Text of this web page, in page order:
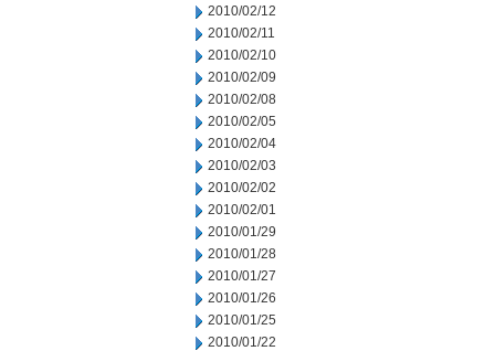
2010/02/12
2010/02/11
2010/02/10
2010/02/09
2010/02/08
2010/02/05
2010/02/04
2010/02/03
2010/02/02
2010/02/01
2010/01/29
2010/01/28
2010/01/27
2010/01/26
2010/01/25
2010/01/22